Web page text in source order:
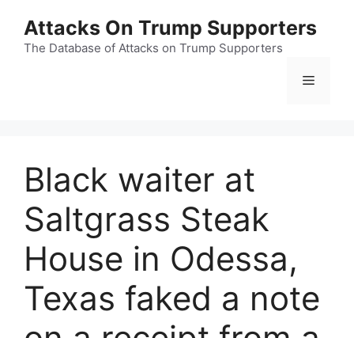
content
Attacks On Trump Supporters
The Database of Attacks on Trump Supporters
Menu
Black waiter at
Saltgrass Steak
House in Odessa,
Texas faked a note